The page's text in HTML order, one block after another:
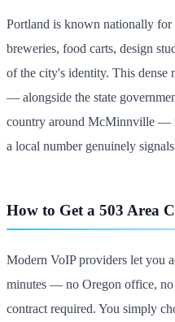
Portland is known nationally for
breweries, food carts, design
of the city's identity. This dense
— alongside the state
country around McMinnville —
a local number genuinely
How to Get a 503 Area
Modern VoIP providers let you
minutes — no Oregon office,
contract required. You simply